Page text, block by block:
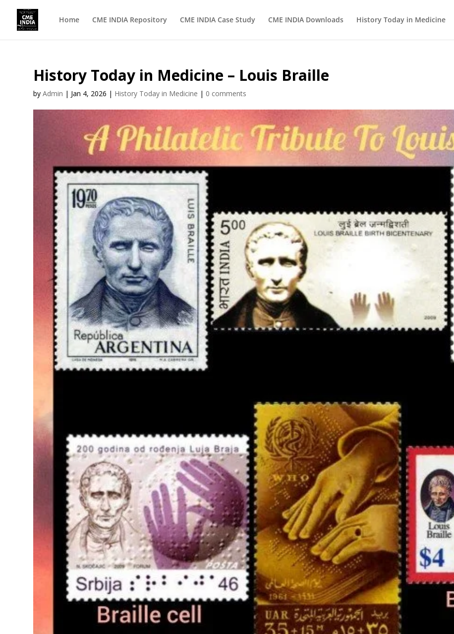
Home CME INDIA Repository CME INDIA Case Study CME INDIA Downloads History Today in Medicine
History Today in Medicine – Louis Braille
byAdmin | Jan 4, 2026 | History Today in Medicine | 0 comments